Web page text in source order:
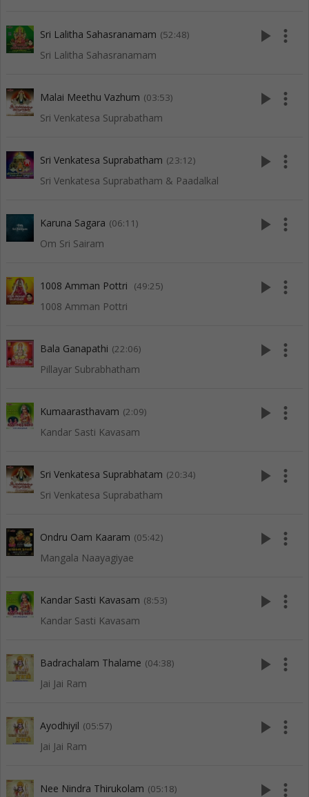
Sri Lalitha Sahasranamam (52:48)
Sri Lalitha Sahasranamam
play_arrow more_vert
Malai Meethu Vazhum (03:53)
Sri Venkatesa Suprabatham
play_arrow more_vert
Sri Venkatesa Suprabatham (23:12)
Sri Venkatesa Suprabatham & Paadalkal
play_arrow more_vert
Karuna Sagara (06:11)
Om Sri Sairam
play_arrow more_vert
1008 Amman Pottri (49:25)
1008 Amman Pottri
play_arrow more_vert
Bala Ganapathi (22:06)
Pillayar Subrabhatham
play_arrow more_vert
Kumaarasthavam (2:09)
Kandar Sasti Kavasam
play_arrow more_vert
Sri Venkatesa Suprabhatam (20:34)
Sri Venkatesa Suprabatham
play_arrow more_vert
Ondru Oam Kaaram (05:42)
Mangala Naayagiyae
play_arrow more_vert
Kandar Sasti Kavasam (8:53)
Kandar Sasti Kavasam
play_arrow more_vert
Badrachalam Thalame (04:38)
Jai Jai Ram
play_arrow more_vert
Ayodhiyil (05:57)
Jai Jai Ram
play_arrow more_vert
Nee Nindra Thirukolam (05:18) play_arrow more_vert